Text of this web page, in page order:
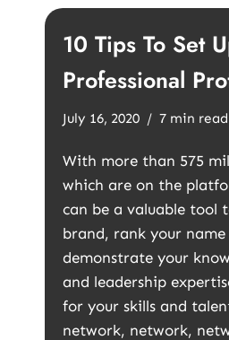
10 Tips To Set
Professional
July 16, 2020 7 min read
With more than 575
which are on the
can be a valuable tool
brand, rank your name
demonstrate your
and leadership
for your skills and
network, network,